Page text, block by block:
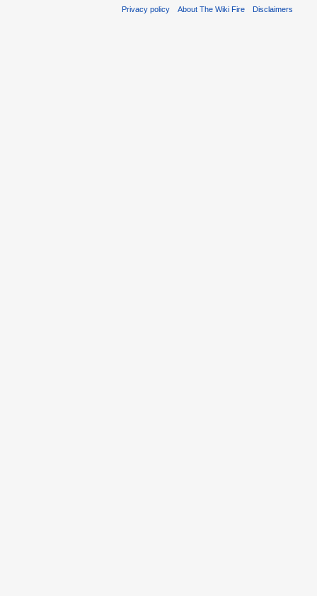
Privacy policy About The Wiki Fire Disclaimers